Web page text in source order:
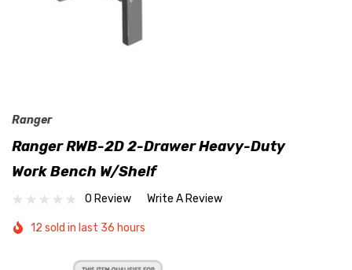
Ranger
Ranger RWB-2D 2-Drawer Heavy-Duty
Work Bench W/Shelf
0 Review Write A Review
12 sold in last 36 hours